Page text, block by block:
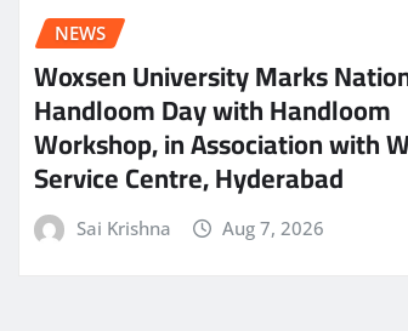
NEWS
Woxsen University Marks
Handloom Day with Handloom
Workshop, in Association with
Service Centre, Hyderabad
Sai Krishna Aug 7, 2026